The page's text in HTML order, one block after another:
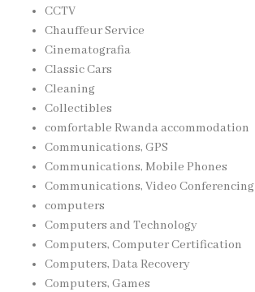
CCTV
Chauffeur Service
Cinematografia
Classic Cars
Cleaning
Collectibles
comfortable Rwanda accommodation
Communications, GPS
Communications, Mobile Phones
Communications, Video Conferencing
computers
Computers and Technology
Computers, Computer Certification
Computers, Data Recovery
Computers, Games